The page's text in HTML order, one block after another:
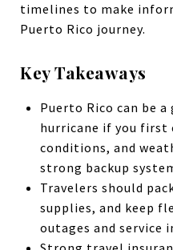
timelines to make
Puerto Rico journey.
Key Takeaways
Puerto Rico can be
hurricane if you first
conditions, and
strong backup
Travelers should
supplies, and keep
outages and